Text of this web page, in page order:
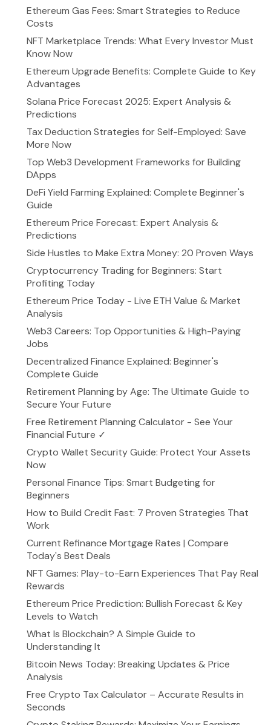
Ethereum Gas Fees: Smart Strategies to Reduce
Costs
NFT Marketplace Trends: What Every Investor Must
Know Now
Ethereum Upgrade Benefits: Complete Guide to Key
Advantages
Solana Price Forecast 2025: Expert Analysis &
Predictions
Tax Deduction Strategies for Self-Employed: Save
More Now
Top Web3 Development Frameworks for Building
DApps
DeFi Yield Farming Explained: Complete Beginner's
Guide
Ethereum Price Forecast: Expert Analysis &
Predictions
Side Hustles to Make Extra Money: 20 Proven Ways
Cryptocurrency Trading for Beginners: Start
Profiting Today
Ethereum Price Today - Live ETH Value & Market
Analysis
Web3 Careers: Top Opportunities & High-Paying
Jobs
Decentralized Finance Explained: Beginner's
Complete Guide
Retirement Planning by Age: The Ultimate Guide to
Secure Your Future
Free Retirement Planning Calculator - See Your
Financial Future ✓
Crypto Wallet Security Guide: Protect Your Assets
Now
Personal Finance Tips: Smart Budgeting for
Beginners
How to Build Credit Fast: 7 Proven Strategies That
Work
Current Refinance Mortgage Rates | Compare
Today's Best Deals
NFT Games: Play-to-Earn Experiences That Pay Real
Rewards
Ethereum Price Prediction: Bullish Forecast & Key
Levels to Watch
What Is Blockchain? A Simple Guide to
Understanding It
Bitcoin News Today: Breaking Updates & Price
Analysis
Free Crypto Tax Calculator – Accurate Results in
Seconds